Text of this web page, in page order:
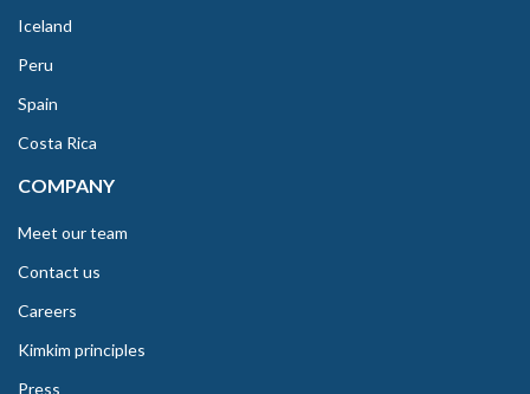
Iceland
Peru
Spain
Costa Rica
COMPANY
Meet our team
Contact us
Careers
Kimkim principles
Press